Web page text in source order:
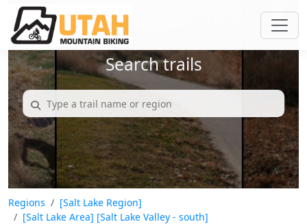
Search trails
Regions
[Salt Lake Region]
[Salt Lake Area] [Salt Lake Valley - south]